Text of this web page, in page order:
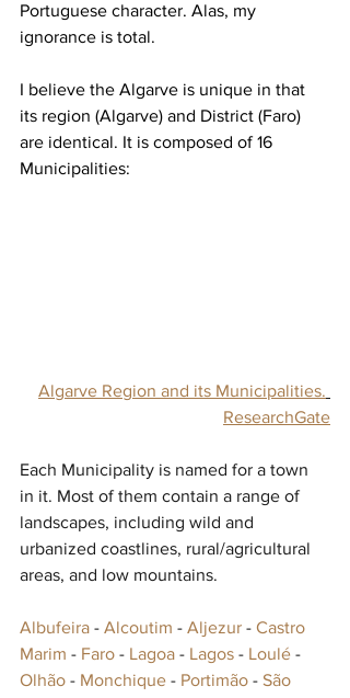
Portuguese character. Alas, my
ignorance is total.
I believe the Algarve is unique in that
its region (Algarve) and District (Faro)
are identical. It is composed of 16
Municipalities:
Algarve Region and its Municipalities.
ResearchGate
Each Municipality is named for a town
in it. Most of them contain a range of
landscapes, including wild and
urbanized coastlines, rural/agricultural
areas, and low mountains.
Albufeira -‎ Alcoutim -‎ Aljezur -‎ Castro
Marim ‎ - Faro - Lagoa - Lagos - Loulé ‎ -
Olhão ‎ - Monchique - Portimão - São